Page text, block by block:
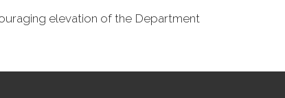
elevation of the Department